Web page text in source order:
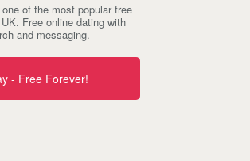
of the most popular free
Free online dating with
and messaging.
- Free Forever!